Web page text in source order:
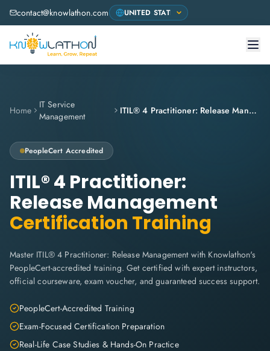
contact@knowlathon.com
Home
IT Service
Management
ITIL® 4 Practitioner: Release Management
PeopleCert Accredited
ITIL® 4 Practitioner:
Release Management
Certification Training
Master ITIL® 4 Practitioner: Release Management with Knowlathon's
PeopleCert-accredited training. Get certified with expert instructors,
official courseware, exam voucher, and guaranteed success support.
PeopleCert-Accredited Training
Exam-Focused Certification Preparation
Real-Life Case Studies & Hands-On Practice